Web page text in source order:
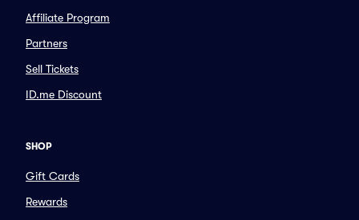
Affiliate Program
Partners
Sell Tickets
ID.me Discount
SHOP
Gift Cards
Rewards